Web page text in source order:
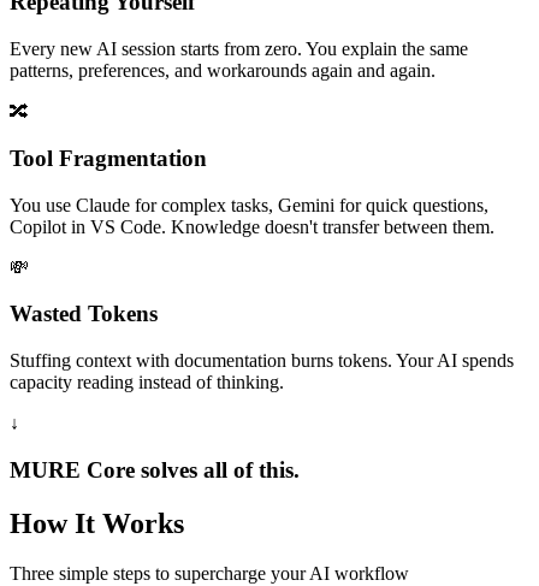
Every new AI session starts from zero. You explain the same
patterns, preferences, and workarounds again and again.
🔀
Tool Fragmentation
You use Claude for complex tasks, Gemini for quick questions,
Copilot in VS Code. Knowledge doesn't transfer between them.
💸
Wasted Tokens
Stuffing context with documentation burns tokens. Your AI spends
capacity reading instead of thinking.
↓
MURE Core solves all of this.
How It Works
Three simple steps to supercharge your AI workflow